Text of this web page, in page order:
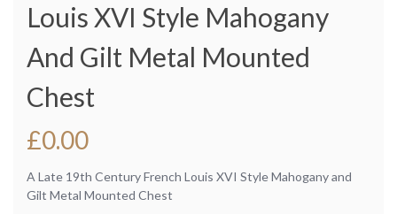
Louis XVI Style Mahogany
And Gilt Metal Mounted
Chest
£0.00
A Late 19th Century French Louis XVI Style Mahogany and
Gilt Metal Mounted Chest